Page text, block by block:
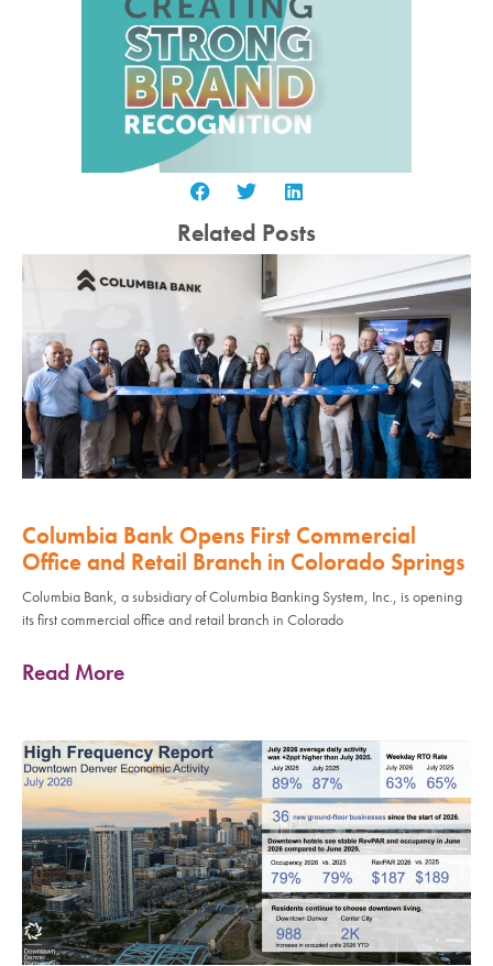
Related Posts
Columbia Bank Opens First Commercial
Office and Retail Branch in Colorado Springs
Columbia Bank, a subsidiary of Columbia Banking System, Inc., is opening
its first commercial office and retail branch in Colorado
Read More